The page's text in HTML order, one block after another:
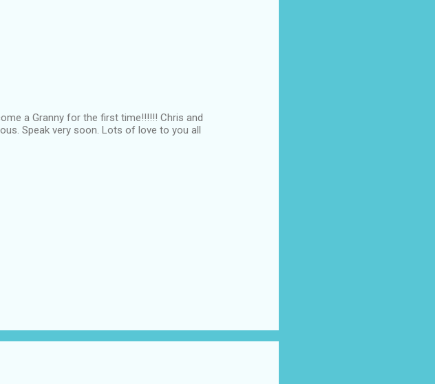
a Granny for the first time!!!!!! Chris and
Speak very soon. Lots of love to you all